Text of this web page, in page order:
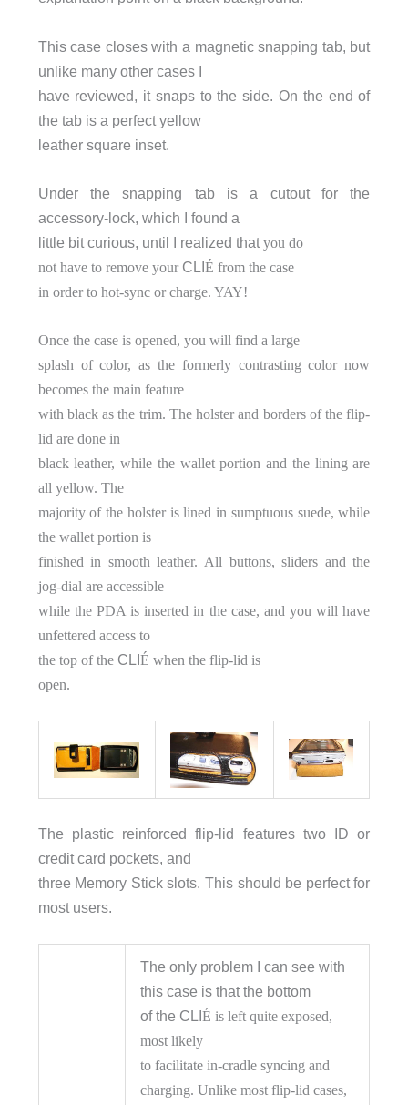
This case closes with a magnetic snapping tab, but
unlike many other cases I
have reviewed, it snaps to the side. On the end of
the tab is a perfect yellow
leather square inset.
Under the snapping tab is a cutout for the
accessory-lock, which I found a
little bit curious, until I realized thatyou do
not have to remove your CLIÉ from the case
in order to hot-sync or charge. YAY!
Once the case is opened, you will find a large
splash of color, as the formerly contrasting color now
becomes the main feature
with black as the trim. The holster and borders of the flip-
lid are done in
black leather, while the wallet portion and the lining are
all yellow. The
majority of the holster is lined in sumptuous suede, while
the wallet portion is
finished in smooth leather. All buttons, sliders and the
jog-dial are accessible
while the PDA is inserted in the case, and you will have
unfettered access to
the top of the CLIÉ when the flip-lid is
open.
The plastic reinforced flip-lid features two ID or
credit card pockets, and
three Memory Stick slots. This should be perfect for
most users.
The only problem I can see with
this case is that the bottom
of the CLIÉ is left quite exposed,
most likely
to facilitate in-cradle syncing and
charging. Unlike most flip-lid cases,